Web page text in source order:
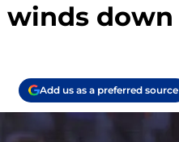
winds down
Add us as a preferred source